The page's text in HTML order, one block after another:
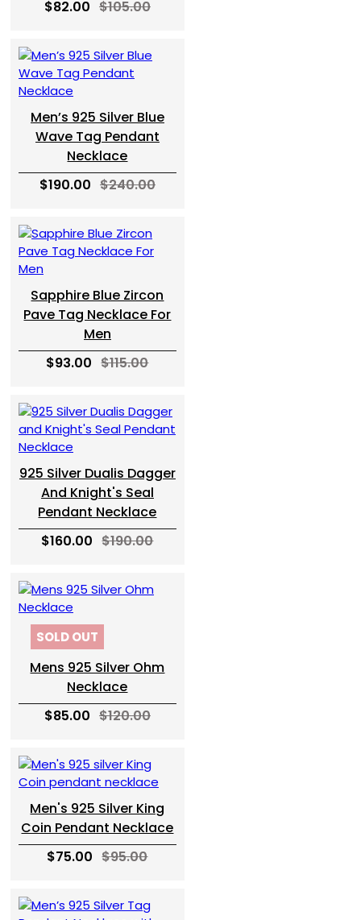
$82.00 $105.00
Men’s 925 Silver Blue
Wave Tag Pendant
Necklace
$190.00 $240.00
Sapphire Blue Zircon
Pave Tag Necklace For
Men
$93.00 $115.00
925 Silver Dualis Dagger
And Knight's Seal
Pendant Necklace
$160.00 $190.00
SOLD OUT
Mens 925 Silver Ohm
Necklace
$85.00 $120.00
Men's 925 Silver King
Coin Pendant Necklace
$75.00 $95.00